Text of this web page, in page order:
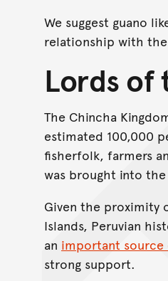
We suggest guano
relationship with the
Lords of
The Chincha
estimated 100,000
fisherfolk, farmers
was brought into
Given the proximity
Islands, Peruvian
an important source
strong support.